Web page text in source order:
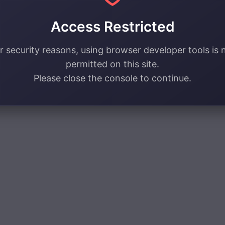
Access Restricted
security reasons, using browser developer tools is
permitted on this site.
Please close the console to continue.